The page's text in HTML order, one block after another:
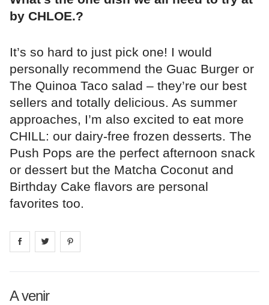
by CHLOE.?
It’s so hard to just pick one! I would
personally recommend the Guac Burger or
The Quinoa Taco salad – they’re our best
sellers and totally delicious. As summer
approaches, I’m also excited to eat more
CHILL: our dairy-free frozen desserts. The
Push Pops are the perfect afternoon snack
or dessert but the Matcha Coconut and
Birthday Cake flavors are personal
favorites too.
Share on facebook
Share on
A venir